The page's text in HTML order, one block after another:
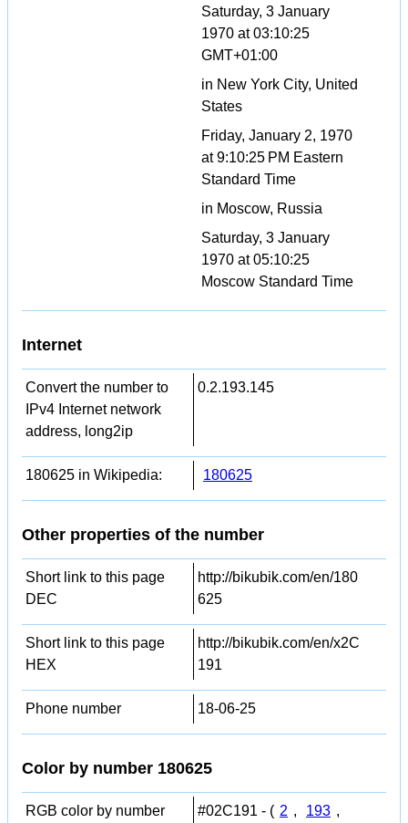
Saturday, 3 January
1970 at 03:10:25
GMT+01:00
in New York City, United
States
Friday, January 2, 1970
at 9:10:25 PM Eastern
Standard Time
in Moscow, Russia
Saturday, 3 January
1970 at 05:10:25
Moscow Standard Time
Internet
Convert the number to
IPv4 Internet network
address, long2ip
0.2.193.145
180625 in Wikipedia: 180625
Other properties of the number
Short link to this page
DEC
http://bikubik.com/en/180
625
Short link to this page
HEX
http://bikubik.com/en/x2C
191
Phone number 18-06-25
Color by number 180625
RGB color by number
#02C191 - ( 2 , 193 ,